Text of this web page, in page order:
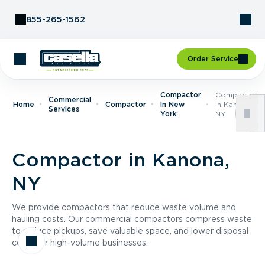
855-265-1562
Order Service
Home
Commercial
Services
Compactor
Compactor
In New
York
Compactor
In Kanona,
NY
Compactor in Kanona,
NY
We provide compactors that reduce waste volume and
hauling costs. Our commercial compactors compress waste
to reduce pickups, save valuable space, and lower disposal
costs for high-volume businesses.